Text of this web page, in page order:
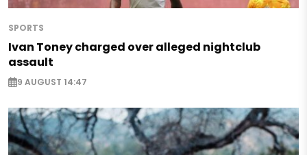
SPORTS
Ivan Toney charged over alleged nightclub
assault
9 AUGUST 14:47